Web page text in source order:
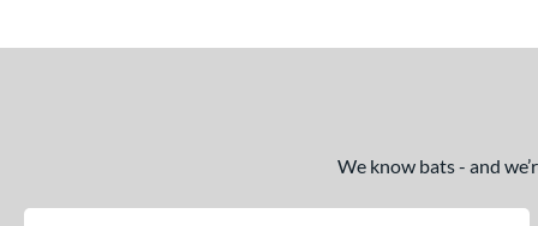
We know bats - and